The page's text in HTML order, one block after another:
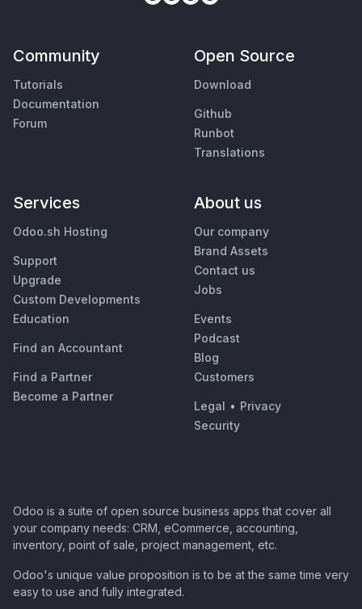
Community
Tutorials
Documentation
Forum
Open Source
Download
Github
Runbot
Translations
Services
Odoo.sh Hosting
Support
Upgrade
Custom Developments
Education
Find an Accountant
Find a Partner
Become a Partner
About us
Our company
Brand Assets
Contact us
Jobs
Events
Podcast
Blog
Customers
Legal • Privacy
Security
Odoo is a suite of open source business apps that cover all
your company needs: CRM, eCommerce, accounting,
inventory, point of sale, project management, etc.
Odoo's unique value proposition is to be at the same time very
easy to use and fully integrated.